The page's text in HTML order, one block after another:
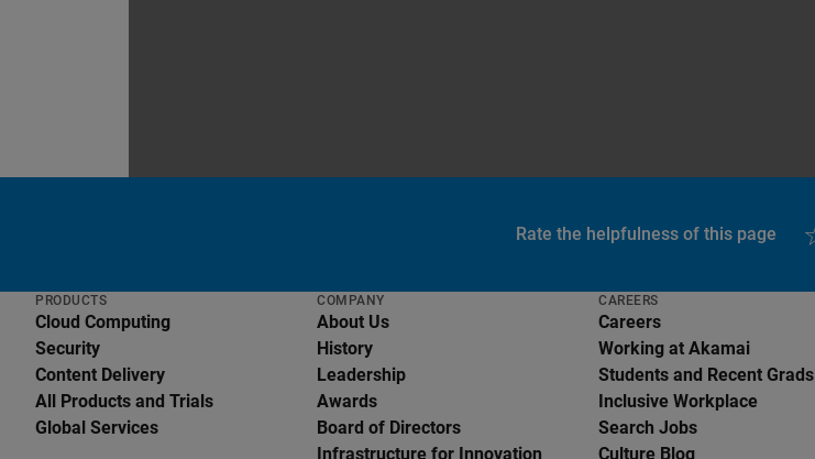
Rate the helpfulness of this page
PRODUCTS
Cloud Computing
Security
Content Delivery
All Products and Trials
Global Services
COMPANY
About Us
History
Leadership
Awards
Board of Directors
Infrastructure for Innovation
CAREERS
Careers
Working at Akamai
Students and Recent Grads
Inclusive Workplace
Search Jobs
Culture Blog
English